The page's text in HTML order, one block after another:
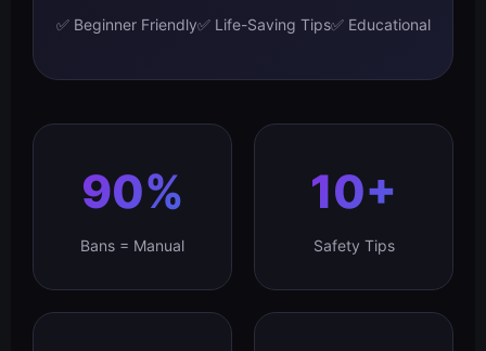
✅ Beginner Friendly✅ Life-Saving Tips✅ Educational
90%
Bans = Manual
10+
Safety Tips